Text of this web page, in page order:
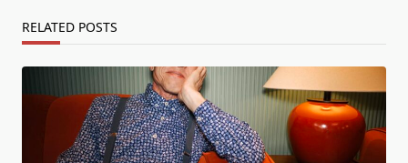
RELATED POSTS